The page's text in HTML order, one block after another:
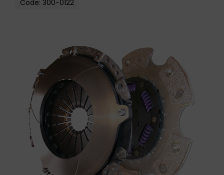
Code: 300-0122